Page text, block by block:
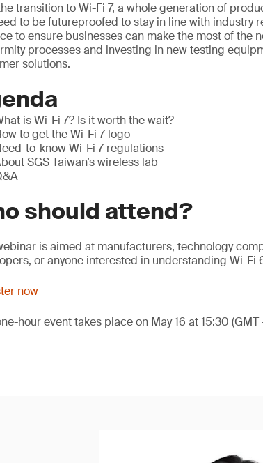
transition to Wi-Fi 7, a whole generation of
to be futureproofed to stay in line with industry
to ensure businesses can make the most of the
processes and investing in new testing
solutions.
is Wi-Fi 7? Is it worth the wait?
to get the Wi-Fi 7 logo
to-know Wi-Fi 7 regulations
SGS Taiwan’s wireless lab
should attend?
is aimed at manufacturers, technology
or anyone interested in understanding Wi-Fi
now
hour event takes place on May 16 at 15:30